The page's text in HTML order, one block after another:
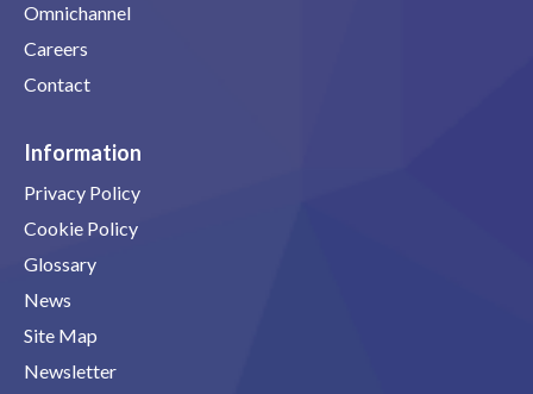
Omnichannel
Careers
Contact
Information
Privacy Policy
Cookie Policy
Glossary
News
Site Map
Newsletter